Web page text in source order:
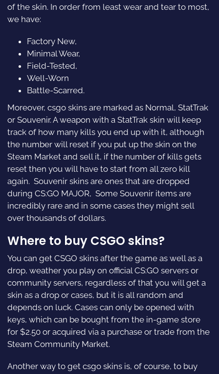
of the skin. In order from least wear and tear to most,
we have:
Factory New,
Minimal Wear,
Field-Tested,
Well-Worn
Battle-Scarred.
Moreover, csgo skins are marked as Normal, StatTrak
or Souvenir. A weapon with a StatTrak skin will keep
track of how many kills you end up with it, although
the number will reset if you put up the skin on the
Steam Market and sell it, if the number of kills gets
reset then you will have to start from all zero kill
again. Souvenir skins are ones that are dropped
during CS:GO MAJOR, Some Souvenir items are
incredibly rare and in some cases they might sell
over thousands of dollars.
Where to buy CSGO skins?
You can get CSGO skins after the game as well as a
drop, weather you play on official CS:GO servers or
community servers, regardless of that you will get a
skin as a drop or cases, but it is all random and
depends on luck. Cases can only be opened with
keys, which can be bought from the in-game store
for $2.50 or acquired via a purchase or trade from the
Steam Community Market.
Another way to get csgo skins is, of course, to buy